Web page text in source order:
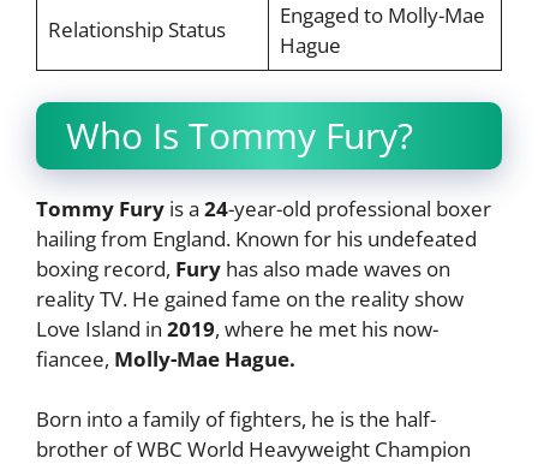
Relationship Status
Engaged to Molly-Mae
Hague
Who Is Tommy Fury?
Tommy Fury is a 24-year-old professional boxer
hailing from England. Known for his undefeated
boxing record, Fury has also made waves on
reality TV. He gained fame on the reality show
Love Island in 2019, where he met his now-
fiancee, Molly-Mae Hague.
Born into a family of fighters, he is the half-
brother of WBC World Heavyweight Champion